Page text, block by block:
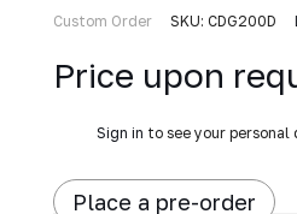
Custom Order SKU: CDG200D
Price upon
Sign in to see your personal
Place a pre-order